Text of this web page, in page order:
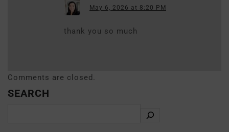
May 6, 2026 at 8:20 PM
thank you so much
Comments are closed.
SEARCH